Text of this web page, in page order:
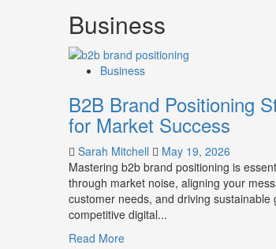
Business
Business
B2B Brand Positioning
for Market Success
Sarah Mitchell
May 19, 2026
Mastering b2b brand positioning is
through market noise, aligning your
customer needs, and driving sustainable
competitive digital...
Read MoreRead